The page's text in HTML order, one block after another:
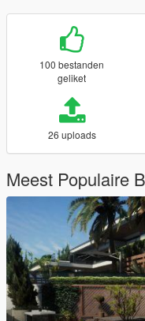
100 bestanden
geliket
26 uploads
Meest Populaire